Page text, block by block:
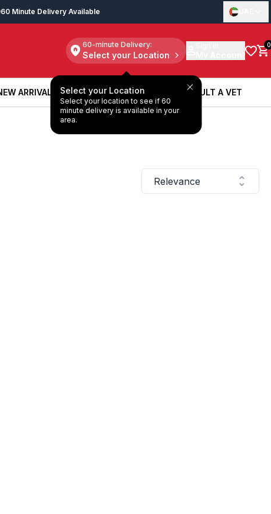
60 Minute Delivery Available
60-minute Delivery:
Select your Location
Select your Location
Select your location to see if 60
minute delivery is available in your
area.
0
ARRIVALS
ARRIVALS
BOOK A SERVICE
BOOK A SERVICE
CONSULT A VET
CONSULT A VET
Relevance